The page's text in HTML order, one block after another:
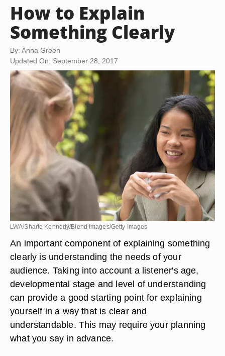
How to Explain
Something Clearly
By: Anna Green
Updated On: September 28, 2017
LWA/Sharie Kennedy/Blend Images/Getty Images
An important component of explaining something
clearly is understanding the needs of your
audience. Taking into account a listener's age,
developmental stage and level of understanding
can provide a good starting point for explaining
yourself in a way that is clear and
understandable. This may require your planning
what you say in advance.